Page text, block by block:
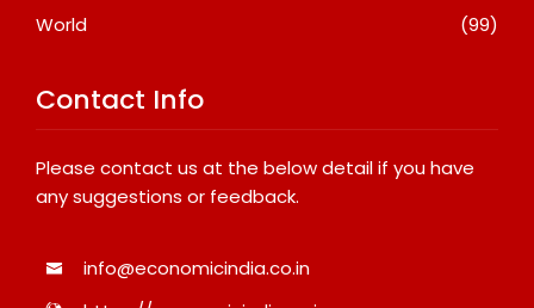
World
(99)
Contact Info
Please contact us at the below detail if you have
any suggestions or feedback.
info@economicindia.co.in